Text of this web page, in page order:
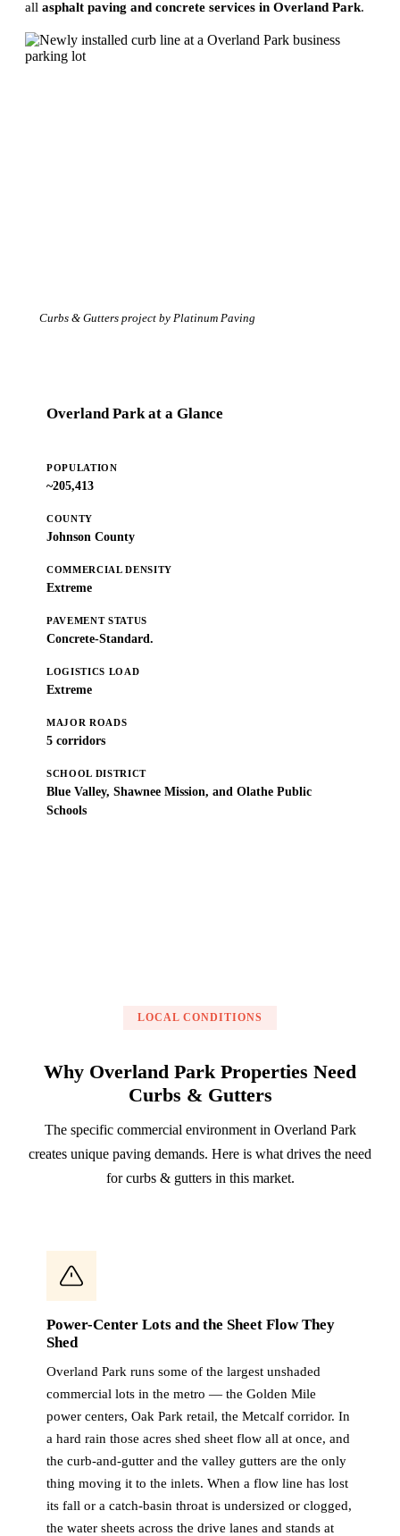
all asphalt paving and concrete services in Overland Park.
Curbs & Gutters project by Platinum Paving
Overland Park at a Glance
POPULATION
~205,413
COUNTY
Johnson County
COMMERCIAL DENSITY
Extreme
PAVEMENT STATUS
Concrete-Standard.
LOGISTICS LOAD
Extreme
MAJOR ROADS
5 corridors
SCHOOL DISTRICT
Blue Valley, Shawnee Mission, and Olathe Public
Schools
LOCAL CONDITIONS
Why Overland Park Properties Need
Curbs & Gutters
The specific commercial environment in Overland Park
creates unique paving demands. Here is what drives the need
for curbs & gutters in this market.
Power-Center Lots and the Sheet Flow They
Shed
Overland Park runs some of the largest unshaded
commercial lots in the metro — the Golden Mile
power centers, Oak Park retail, the Metcalf corridor. In
a hard rain those acres shed sheet flow all at once, and
the curb-and-gutter and the valley gutters are the only
thing moving it to the inlets. When a flow line has lost
its fall or a catch-basin throat is undersized or clogged,
the water sheets across the drive lanes and stands at